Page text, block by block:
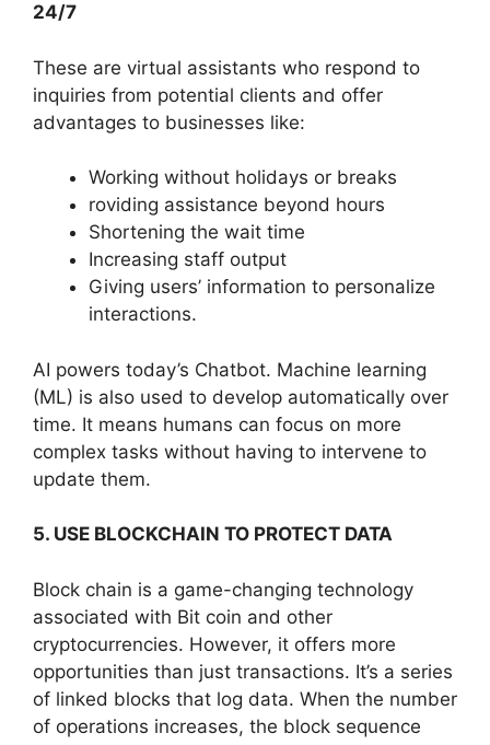
24/7
These are virtual assistants who respond to
inquiries from potential clients and offer
advantages to businesses like:
Working without holidays or breaks
roviding assistance beyond hours
Shortening the wait time
Increasing staff output
Giving users’ information to personalize
interactions.
AI powers today’s Chatbot. Machine learning
(ML) is also used to develop automatically over
time. It means humans can focus on more
complex tasks without having to intervene to
update them.
5. USE BLOCKCHAIN TO PROTECT DATA
Block chain is a game-changing technology
associated with Bit coin and other
cryptocurrencies. However, it offers more
opportunities than just transactions. It’s a series
of linked blocks that log data. When the number
of operations increases, the block sequence